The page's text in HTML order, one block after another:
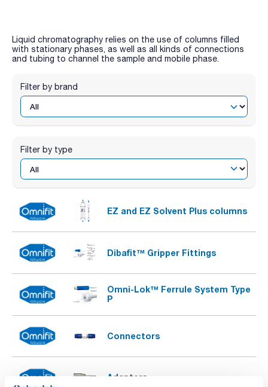
Liquid chromatography relies on the use of columns filled
with stationary phases, as well as all kinds of connections
and tubing to channel the sample and mobile phase.
Filter by brand
Filter by type
EZ and EZ Solvent Plus columns
Dibafit™ Gripper Fittings
Omni-Lok™ Ferrule System Type
P
Connectors
Adapters